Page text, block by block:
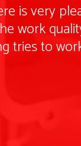
is very
work
tries to